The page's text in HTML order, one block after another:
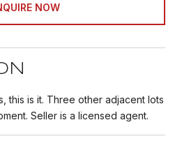
NOW
this is it. Three other adjacent lots
Seller is a licensed agent.